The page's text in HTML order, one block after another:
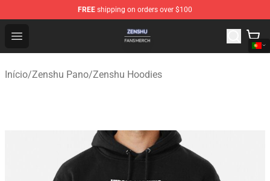
FREE shipping on orders over $100
Open menu
Zenshu Shop - Official Zenshu Merchandise Store
Início/Zenshu Pano/Zenshu Hoodies